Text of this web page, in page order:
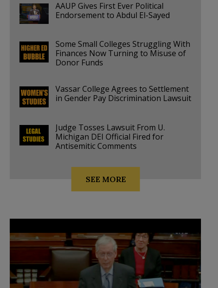
AAUP Gives First Ever Political
Endorsement to Abdul El-Sayed
Some Small Colleges Struggling With
Finances Now Turning to Misuse of
Donor Funds
Vassar College Agrees to Settlement
in Gender Pay Discrimination Lawsuit
Judge Tosses Lawsuit From U.
Michigan DEI Official Fired for
Antisemitic Comments
SEE MORE